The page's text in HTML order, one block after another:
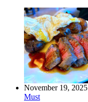
November 19, 2025
Must